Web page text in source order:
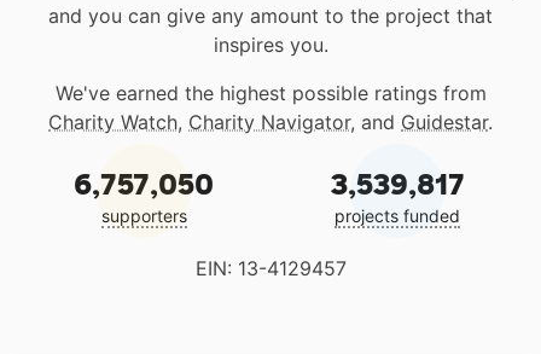
and you can give any amount to the project that
inspires you.
We've earned the highest possible ratings from
Charity Watch, Charity Navigator, and Guidestar.
6,757,050
supporters
3,539,817
projects funded
EIN: 13-4129457